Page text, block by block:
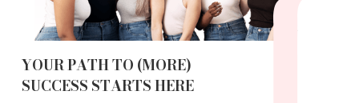
YOUR PATH TO (MORE)
SUCCESS STARTS HERE